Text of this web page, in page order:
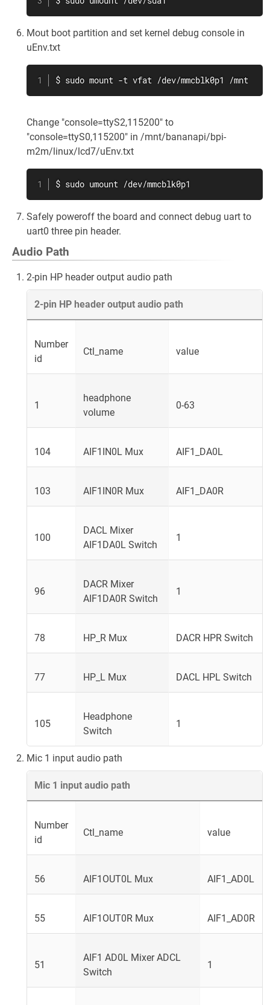
Mout boot partition and set kernel debug console in
uEnv.txt
$ sudo mount -t vfat /dev/mmcblk0p1 /mnt
Change "console=ttyS2,115200" to
"console=ttyS0,115200" in /mnt/bananapi/bpi-
m2m/linux/lcd7/uEnv.txt
$ sudo umount /dev/mmcblk0p1
Safely poweroff the board and connect debug uart to
uart0 three pin header.
Audio Path
2-pin HP header output audio path
2-pin HP header output audio path
Number
id
Ctl_name value
1
headphone
volume
0-63
104 AIF1IN0L Mux AIF1_DA0L
103 AIF1IN0R Mux AIF1_DA0R
100
DACL Mixer
AIF1DA0L Switch
1
96
DACR Mixer
AIF1DA0R Switch
1
78 HP_R Mux DACR HPR Switch
77 HP_L Mux DACL HPL Switch
105
Headphone
Switch
1
Mic 1 input audio path
Mic 1 input audio path
Number
id
Ctl_name value
56 AIF1OUT0L Mux AIF1_AD0L
55 AIF1OUT0R Mux AIF1_AD0R
51
AIF1 AD0L Mixer ADCL
Switch
1